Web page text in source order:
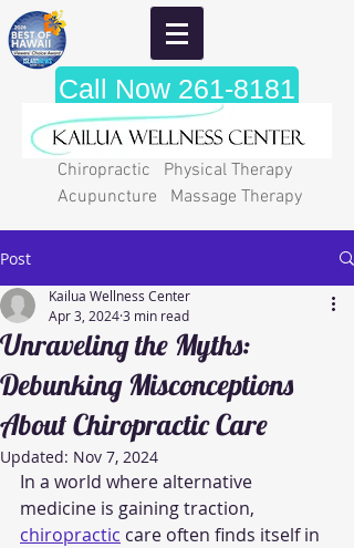
Call Now 261-8181
Chiropractic Physical Therapy
Acupuncture Massage Therapy
Post
Unraveling the Myths:
Debunking Misconceptions
About Chiropractic Care
Kailua Wellness Center
Apr 3, 20243 min read
Updated: Nov 7, 2024
In a world where alternative
medicine is gaining traction,
chiropractic care often finds itself in